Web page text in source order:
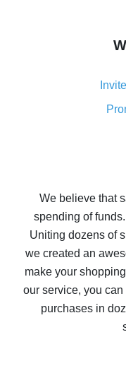
8% cash back on
Five ways to get
10% cash back
The best cash
The best cash
We believe that
spending of
Uniting dozens of
we created an
make your
our service, you can
purchases in